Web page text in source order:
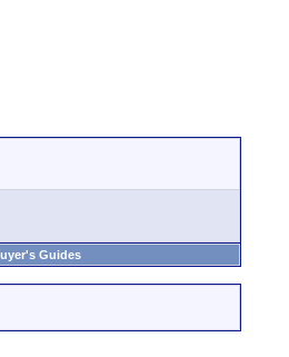
Guides